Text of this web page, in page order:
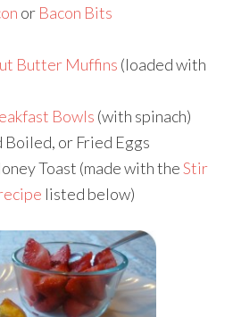
or Bacon Bits
Butter Muffins (loaded with
Bowls (with spinach)
Boiled, or Fried Eggs
Toast (made with theStir
listed below)